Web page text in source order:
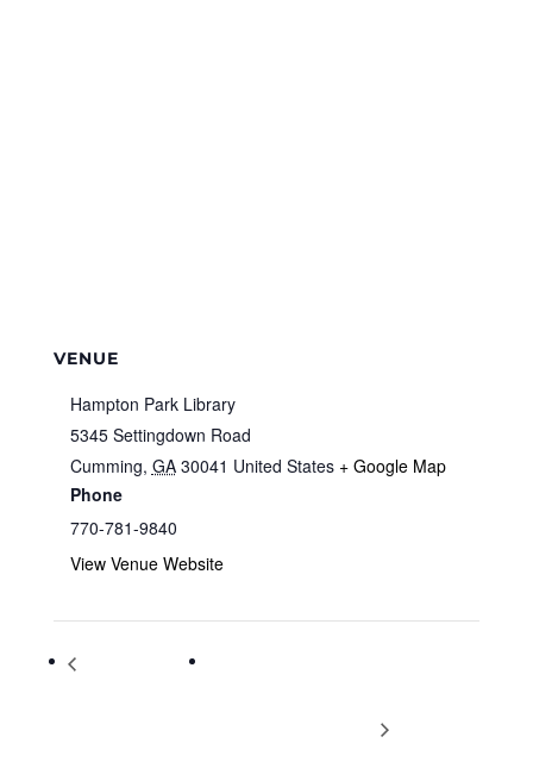
VENUE
Hampton Park Library
5345 Settingdown Road
Cumming, GA 30041 United States + Google Map
Phone
770-781-9840
View Venue Website